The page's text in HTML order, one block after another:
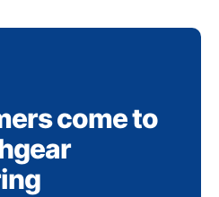
come to